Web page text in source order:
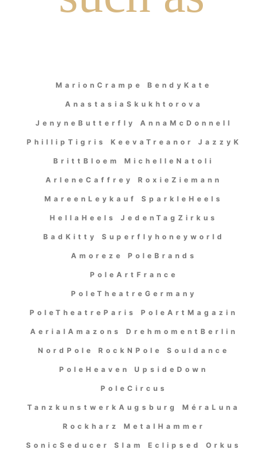
MarionCrampe BendyKate
AnastasiaSkukhtorova
JenyneButterfly AnnaMcDonnell
PhillipTigris KeevaTreanor JazzyK
BrittBloem MichelleNatoli
ArleneCaffrey RoxieZiemann
MareenLeykauf SparkleHeels
HellaHeels JedenTagZirkus
BadKitty Superflyhoneyworld
Amoreze PoleBrands
PoleArtFrance
PoleTheatreGermany
PoleTheatreParis PoleArtMagazin
AerialAmazons DrehmomentBerlin
NordPole RockNPole Souldance
PoleHeaven UpsideDown
PoleCircus
TanzkunstwerkAugsburg MéraLuna
Rockharz MetalHammer
SonicSeducer Slam Eclipsed Orkus